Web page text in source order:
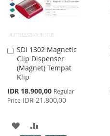
SDI 1302 Magnetic
Clip Dispenser
(Magnet) Tempat
Klip
Special
Price
IDR 18.900,00 Regular
Price IDR 21.800,00
Add
to
Cart
ADD